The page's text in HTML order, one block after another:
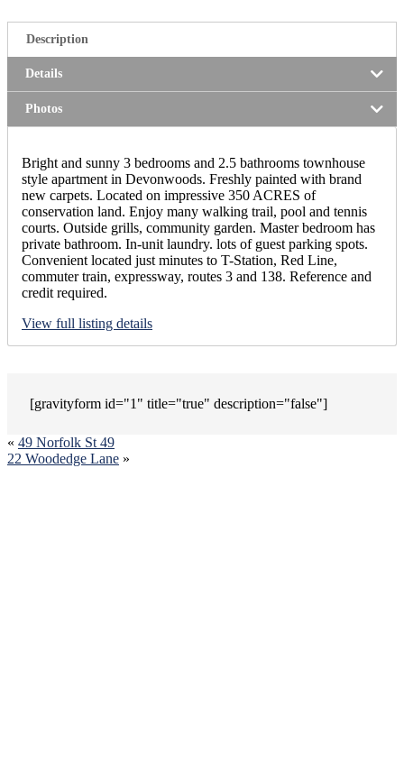
Description
Details
Photos
Bright and sunny 3 bedrooms and 2.5 bathrooms townhouse
style apartment in Devonwoods. Freshly painted with brand
new carpets. Located on impressive 350 ACRES of
conservation land. Enjoy many walking trail, pool and tennis
courts. Outside grills, community garden. Master bedroom has
private bathroom. In-unit laundry. lots of guest parking spots.
Convenient located just minutes to T-Station, Red Line,
commuter train, expressway, routes 3 and 138. Reference and
credit required.
View full listing details
[gravityform id="1" title="true" description="false"]
« 49 Norfolk St 49
22 Woodedge Lane »